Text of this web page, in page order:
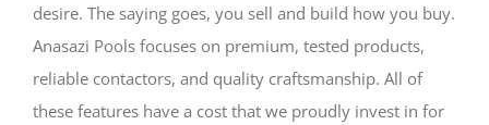
desire. The saying goes, you sell and build how you buy.
Anasazi Pools focuses on premium, tested products,
reliable contactors, and quality craftsmanship. All of
these features have a cost that we proudly invest in for